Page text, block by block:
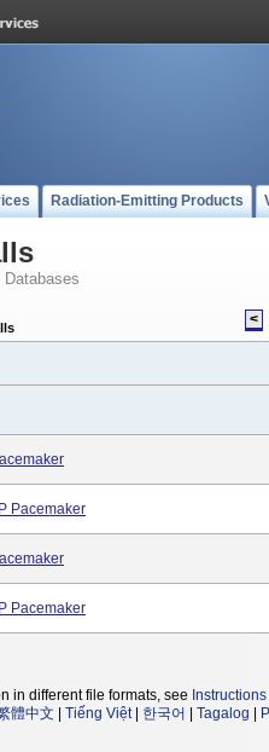
Radiation-Emitting Products
Databases
<
Pacemaker
Pacemaker
in different file formats, see
體中文 Tiếng Việt| 한국어 Tagalog